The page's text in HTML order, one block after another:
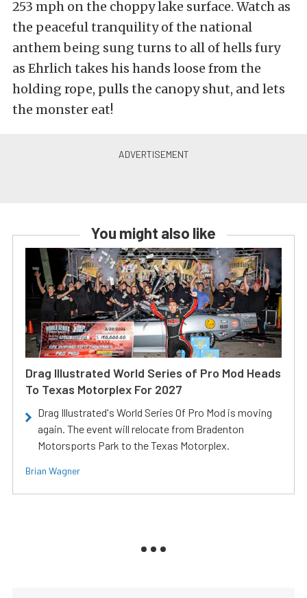
253 mph on the choppy lake surface. Watch as
the peaceful tranquility of the national
anthem being sung turns to all of hells fury
as Ehrlich takes his hands loose from the
holding rope, pulls the canopy shut, and lets
the monster eat!
You might also like
Drag Illustrated World Series of Pro Mod Heads
To Texas Motorplex For 2027
Drag Illustrated's World Series Of Pro Mod is moving
again. The event will relocate from Bradenton
Motorsports Park to the Texas Motorplex.
Brian Wagner